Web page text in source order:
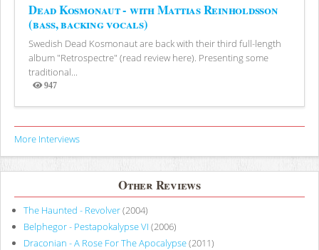
Dead Kosmonaut - with Mattias Reinholdsson
(bass, backing vocals)
Swedish Dead Kosmonaut are back with their third full-length
album "Retrospectre" (read review here). Presenting some
traditional...
947
Views
More Interviews
Other Reviews
The Haunted - Revolver(2004)
Belphegor - Pestapokalypse VI (2006)
Draconian - A Rose For The Apocalypse(2011)